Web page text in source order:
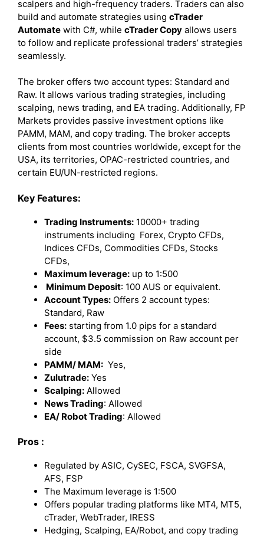
scalpers and high-frequency traders. Traders can also
build and automate strategies using cTrader
Automate with C#, while cTrader Copy allows users
to follow and replicate professional traders’ strategies
seamlessly.
The broker offers two account types: Standard and
Raw. It allows various trading strategies, including
scalping, news trading, and EA trading. Additionally, FP
Markets provides passive investment options like
PAMM, MAM, and copy trading. The broker accepts
clients from most countries worldwide, except for the
USA, its territories, OPAC-restricted countries, and
certain EU/UN-restricted regions.
Key Features:
Trading Instruments: 10000+ trading
instruments including Forex, Crypto CFDs,
Indices CFDs, Commodities CFDs, Stocks
CFDs,
Maximum leverage: up to 1:500
Minimum Deposit: 100 AUS or equivalent.
Account Types: Offers 2 account types:
Standard, Raw
Fees: starting from 1.0 pips for a standard
account, $3.5 commission on Raw account per
side
PAMM/ MAM: Yes,
Zulutrade: Yes
Scalping: Allowed
News Trading: Allowed
EA/ Robot Trading: Allowed
Pros :
Regulated by ASIC, CySEC, FSCA, SVGFSA,
AFS, FSP
The Maximum leverage is 1:500
Offers popular trading platforms like MT4, MT5,
cTrader, WebTrader, IRESS
Hedging, Scalping, EA/Robot, and copy trading